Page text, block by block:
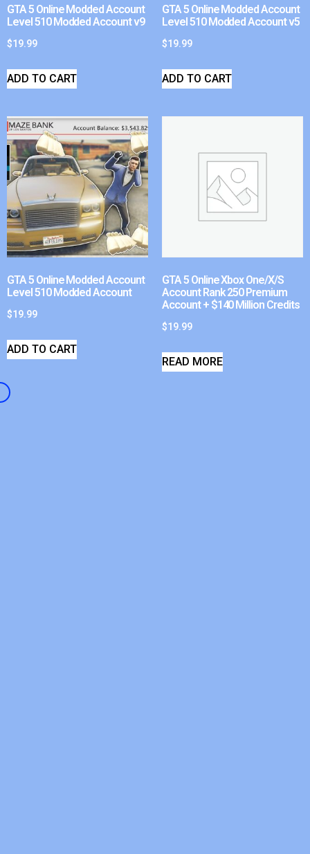
GTA 5 Online Modded Account
Level 510 Modded Account v9
$19.99
ADD TO CART
GTA 5 Online Modded Account
Level 510 Modded Account v5
$19.99
ADD TO CART
GTA 5 Online Modded Account
Level 510 Modded Account
$19.99
ADD TO CART
GTA 5 Online Xbox One/X/S
Account Rank 250 Premium
Account + $140 Million Credits
$19.99
READ MORE